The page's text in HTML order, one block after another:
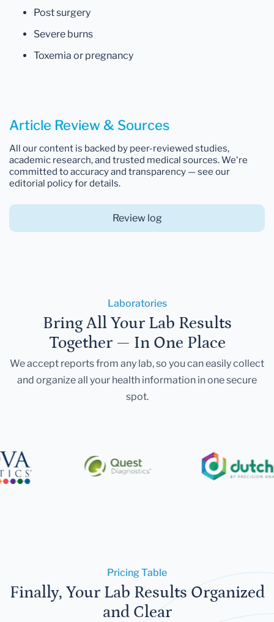
Post surgery
Severe burns
Toxemia or pregnancy
Article Review & Sources
All our content is backed by peer-reviewed studies,
academic research, and trusted medical sources. We're
committed to accuracy and transparency — see our
editorial policy for details.
Review log
Laboratories
Bring All Your Lab Results
Together — In One Place
We accept reports from any lab, so you can easily collect
and organize all your health information in one secure
spot.
Pricing Table
Finally, Your Lab Results Organized
and Clear